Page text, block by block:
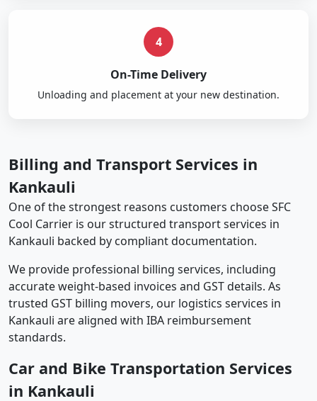
4
On-Time Delivery
Unloading and placement at your new destination.
Billing and Transport Services in
Kankauli
One of the strongest reasons customers choose SFC
Cool Carrier is our structured transport services in
Kankauli backed by compliant documentation.
We provide professional billing services, including
accurate weight-based invoices and GST details. As
trusted GST billing movers, our logistics services in
Kankauli are aligned with IBA reimbursement
standards.
Car and Bike Transportation Services
in Kankauli